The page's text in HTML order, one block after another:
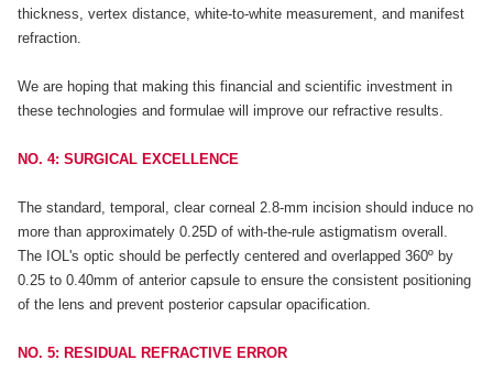
thickness, vertex distance, white-to-white measurement, and manifest
refraction.
We are hoping that making this financial and scientific investment in
these technologies and formulae will improve our refractive results.
NO. 4: SURGICAL EXCELLENCE
The standard, temporal, clear corneal 2.8-mm incision should induce no
more than approximately 0.25D of with-the-rule astigmatism overall.
The IOL's optic should be perfectly centered and overlapped 360º by
0.25 to 0.40mm of anterior capsule to ensure the consistent positioning
of the lens and prevent posterior capsular opacification.
NO. 5: RESIDUAL REFRACTIVE ERROR